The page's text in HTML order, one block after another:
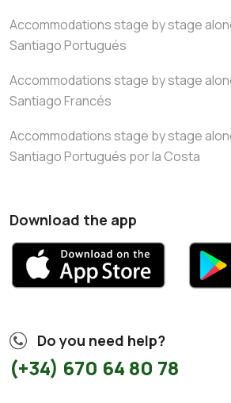
Accommodations stage by stage
Santiago Portugués
Accommodations stage by stage
Santiago Francés
Accommodations stage by stage
Santiago Portugués por la Costa
Download the app
Do you need help?
(+34) 670 64 80 78